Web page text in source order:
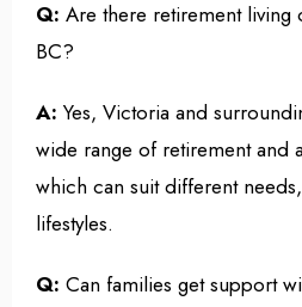
Q: Are there retirement living
BC?
A: Yes, Victoria and
wide range of retirement and
which can suit different
lifestyles.
Q: Can families get support